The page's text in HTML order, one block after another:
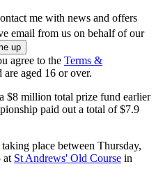
me with news and offers
email from us on behalf of our
agree to the Terms &
are aged 16 or over.
$8 million total prize fund earlier
paid out a total of $7.9
place between Thursday,
at St Andrews' Old Course in